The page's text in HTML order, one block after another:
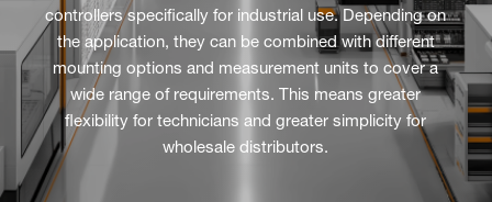
controllers specifically for industrial use. Depending on
the application, they can be combined with different
mounting options and measurement units to cover a
wide range of requirements. This means greater
flexibility for technicians and greater simplicity for
wholesale distributors.